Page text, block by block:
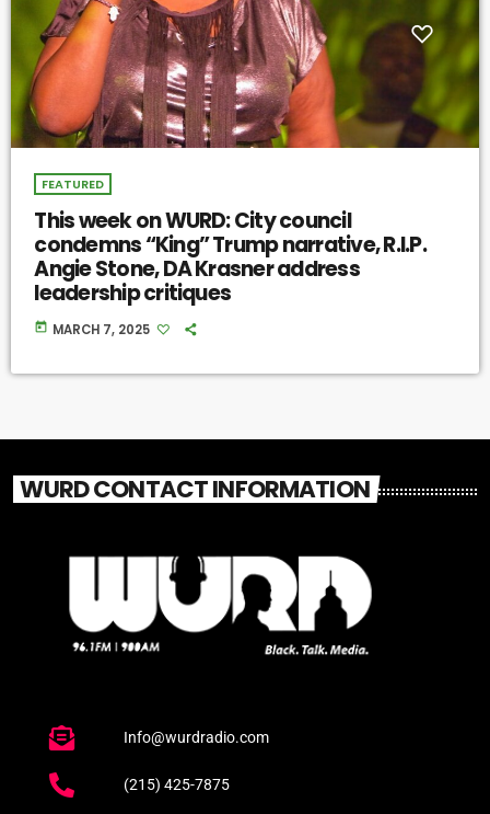
FEATURED
This week on WURD: City council
condemns “King” Trump narrative, R.I.P.
Angie Stone, DA Krasner address
leadership critiques
today MARCH 7, 2025
WURD CONTACT INFORMATION
Info@wurdradio.com
(215) 425-7875